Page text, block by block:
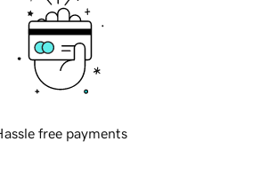
free payments